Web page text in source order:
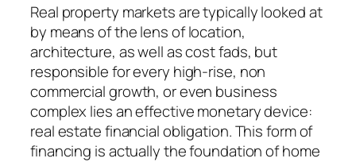
Real property markets are typically looked at
by means of the lens of location,
architecture, as well as cost fads, but
responsible for every high-rise, non
commercial growth, or even business
complex lies an effective monetary device:
real estate financial obligation. This form of
financing is actually the foundation of home